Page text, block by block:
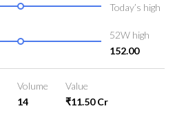
Today’s high
52W high
152.00
Volume
14
Value
₹11.50 Cr